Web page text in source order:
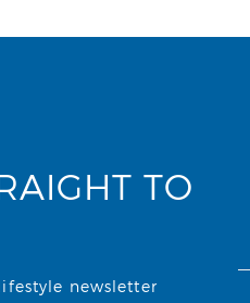
TO
newsletter